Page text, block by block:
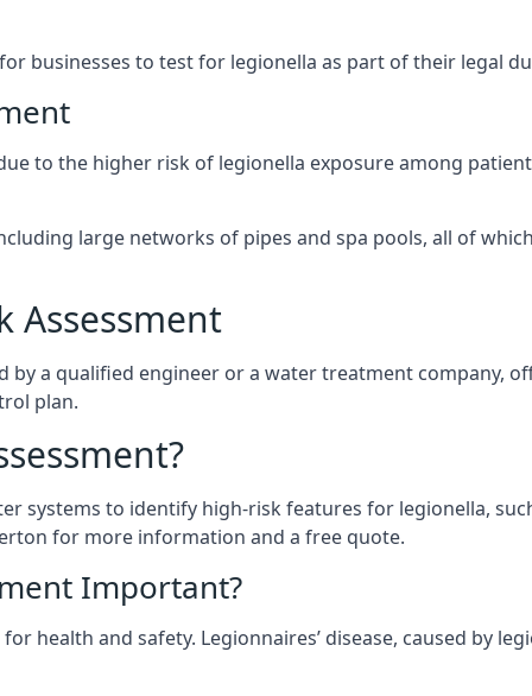
businesses to test for legionella as part of their legal
to the higher risk of legionella exposure among
large networks of pipes and spa pools, all of
Assessment
by a qualified engineer or a water treatment company,
plan.
systems to identify high-risk features for legionella,
for more information and a free quote.
Important?
health and safety. Legionnaires’ disease, caused by